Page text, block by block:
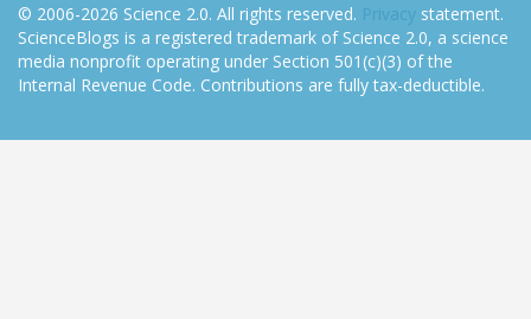
© 2006-2026 Science 2.0. All rights reserved. Privacy statement.
ScienceBlogs is a registered trademark of Science 2.0, a science
media nonprofit operating under Section 501(c)(3) of the
Internal Revenue Code. Contributions are fully tax-deductible.